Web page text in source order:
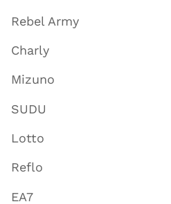
Rebel Army
Charly
Mizuno
SUDU
Lotto
Reflo
EA7